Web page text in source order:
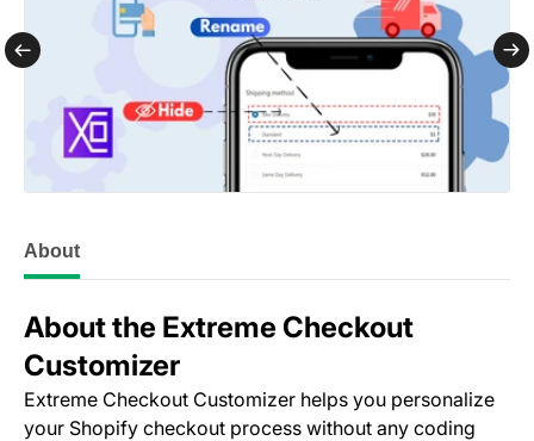
About
About the Extreme Checkout
Customizer
Extreme Checkout Customizer helps you personalize
your Shopify checkout process without any coding